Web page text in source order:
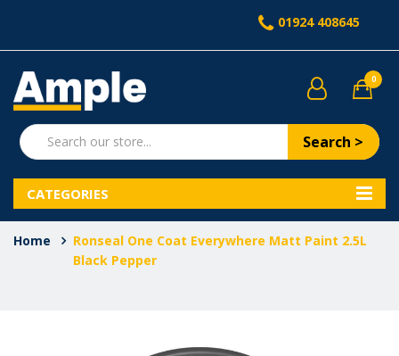
01924 408645
Search >
0
CATEGORIES
Home
Ronseal One Coat Everywhere Matt Paint 2.5L
Black Pepper